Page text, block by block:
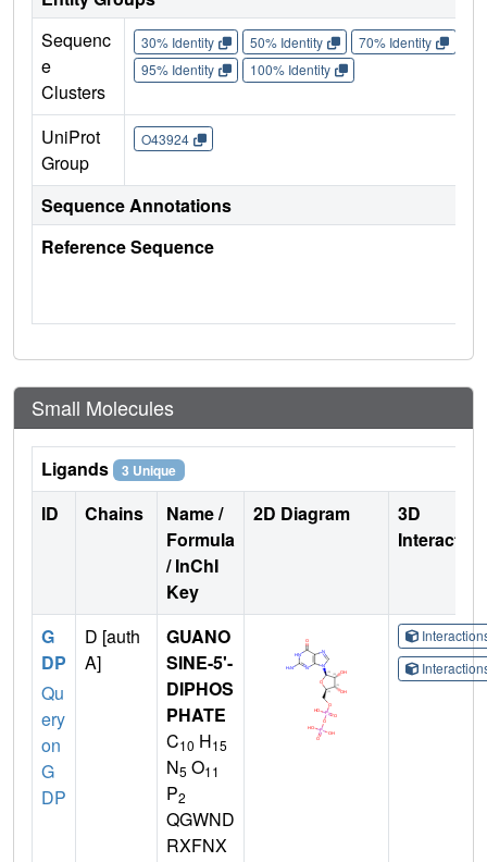
Sequenc
e
Clusters
30% Identity 50% Identity 70% Identity
95% Identity
100% Identity
UniProt
Group
O43924
Sequence Annotations
Reference Sequence
Small Molecules
Ligands 3 Unique
ID Chains
Name /
Formula
/ InChI
Key
2D Diagram
3D
G
DP
Qu
ery
on
G
DP
D [auth
A]
GUANO
SINE-5'-
DIPHOS
PHATE
C10 H15
N5 O11
P2
QGWND
RXFNX